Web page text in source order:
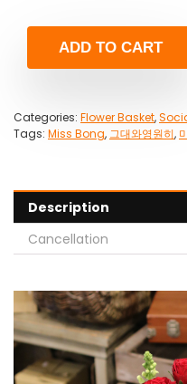
ADD TO CART
Categories: Flower Basket,
Tags: Miss Bong, 그대와영원히,
Description
Cancellation